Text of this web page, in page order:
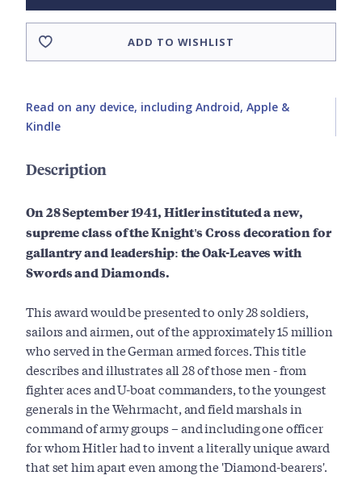
ADD TO WISHLIST
Read on any device, including Android, Apple &
Kindle
Description
On 28 September 1941, Hitler instituted a new,
supreme class of the Knight's Cross decoration for
gallantry and leadership: the Oak-Leaves with
Swords and Diamonds.
This award would be presented to only 28 soldiers,
sailors and airmen, out of the approximately 15 million
who served in the German armed forces. This title
describes and illustrates all 28 of those men - from
fighter aces and U-boat commanders, to the youngest
generals in the Wehrmacht, and field marshals in
command of army groups – and including one officer
for whom Hitler had to invent a literally unique award
that set him apart even among the 'Diamond-bearers'.